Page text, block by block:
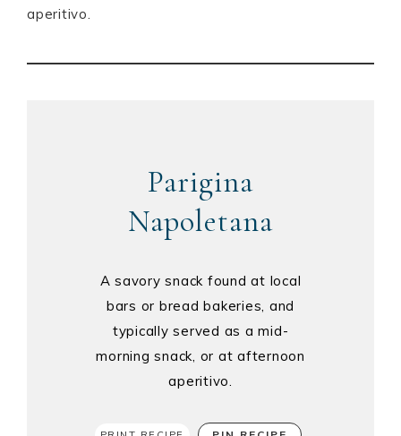
aperitivo.
Parigina
Napoletana
A savory snack found at local
bars or bread bakeries, and
typically served as a mid-
morning snack, or at afternoon
aperitivo.